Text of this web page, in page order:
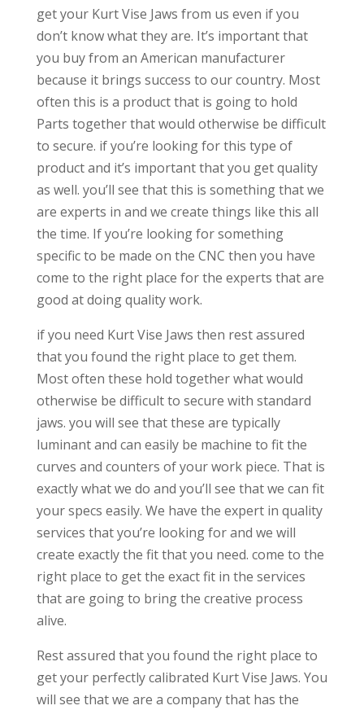
get your Kurt Vise Jaws from us even if you
don’t know what they are. It’s important that
you buy from an American manufacturer
because it brings success to our country. Most
often this is a product that is going to hold
Parts together that would otherwise be difficult
to secure. if you’re looking for this type of
product and it’s important that you get quality
as well. you’ll see that this is something that we
are experts in and we create things like this all
the time. If you’re looking for something
specific to be made on the CNC then you have
come to the right place for the experts that are
good at doing quality work.
if you need Kurt Vise Jaws then rest assured
that you found the right place to get them.
Most often these hold together what would
otherwise be difficult to secure with standard
jaws. you will see that these are typically
luminant and can easily be machine to fit the
curves and counters of your work piece. That is
exactly what we do and you’ll see that we can fit
your specs easily. We have the expert in quality
services that you’re looking for and we will
create exactly the fit that you need. come to the
right place to get the exact fit in the services
that are going to bring the creative process
alive.
Rest assured that you found the right place to
get your perfectly calibrated Kurt Vise Jaws. You
will see that we are a company that has the